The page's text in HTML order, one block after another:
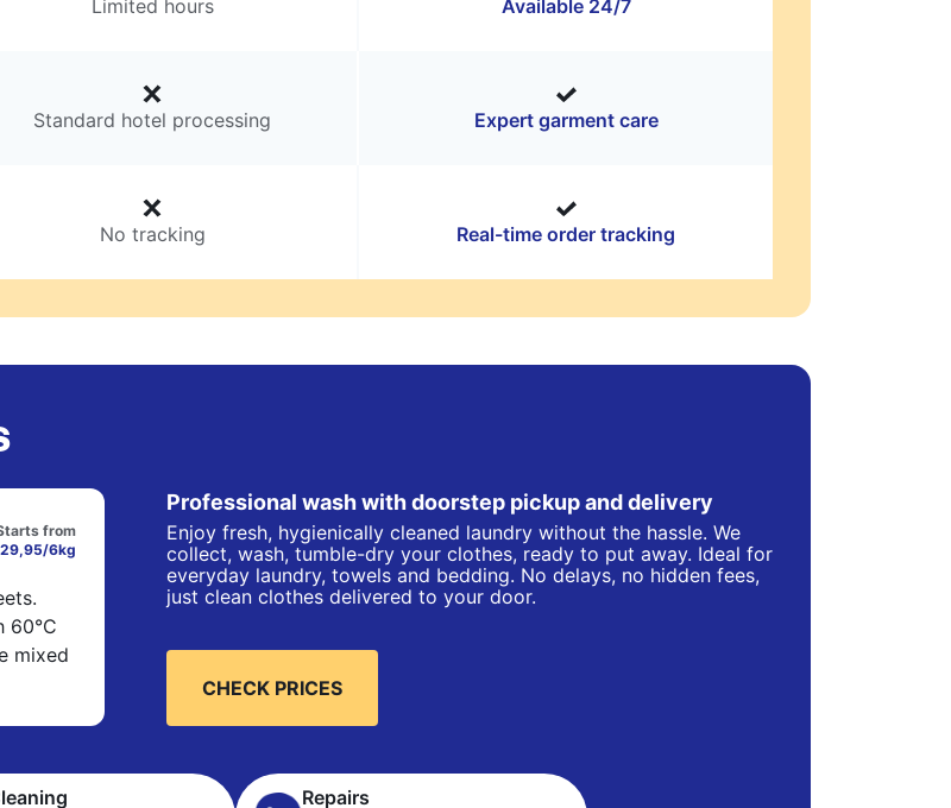
Limited hours Available 24/7
Standard hotel processing Expert garment care
No tracking Real-time order tracking
from
6kg
60°C
mixed
Professional wash with doorstep pickup and delivery
Enjoy fresh, hygienically cleaned laundry without the hassle. We
collect, wash, tumble-dry your clothes, ready to put away. Ideal for
everyday laundry, towels and bedding. No delays, no hidden fees,
just clean clothes delivered to your door.
CHECK PRICES
Repairs